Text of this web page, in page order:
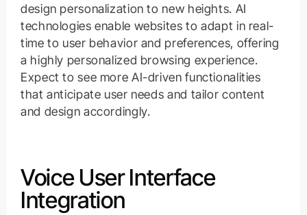
design personalization to new heights. AI
technologies enable websites to adapt in real-
time to user behavior and preferences, offering
a highly personalized browsing experience.
Expect to see more AI-driven functionalities
that anticipate user needs and tailor content
and design accordingly.
Voice User Interface
Integration